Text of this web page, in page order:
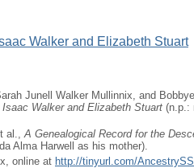
Walker and Elizabeth Stuart
Junell Walker Mullinnix, and
Walker and Elizabeth Stuart (n.p.:
al.,A Genealogical Record for the
Alma Harwell as his mother).
online at http://tinyurl.com/